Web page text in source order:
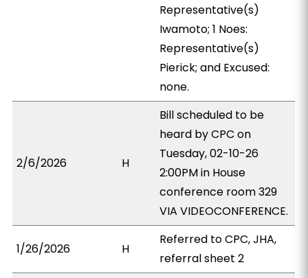
Representative(s)
Iwamoto; 1 Noes:
Representative(s)
Pierick; and Excused:
none.
2/6/2026 H
Bill scheduled to be
heard by CPC on
Tuesday, 02-10-26
2:00PM in House
conference room 329
VIA VIDEOCONFERENCE.
1/26/2026 H
Referred to CPC, JHA,
referral sheet 2